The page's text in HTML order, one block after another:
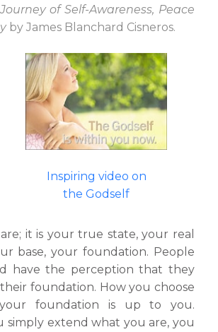
of Self-Awareness, Peace
by James Blanchard Cisneros.
Inspiring video on
the Godself
it is your true state, your real
base, your foundation. People
have the perception that they
foundation. How you choose
foundation is up to you.
simply extend what you are, you